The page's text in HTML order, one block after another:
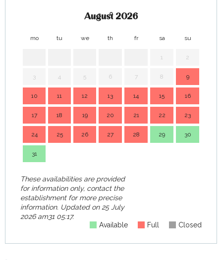
August 2026
mo tu we th fr sa su
1 2
3 4 5 6 7 8 9
10 11 12 13 14 15 16
17 18 19 20 21 22 23
24 25 26 27 28 29 30
31
These availabilities are provided
for information only, contact the
establishment for more precise
information. Updated on25 July
2026 am31 05:17.
Available
Full Closed